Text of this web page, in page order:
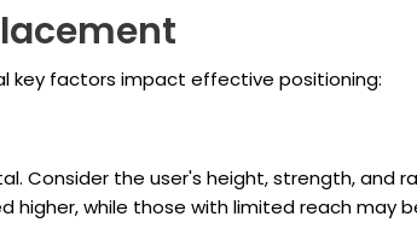
key factors impact effective positioning:
Consider the user's height, strength, and
higher, while those with limited reach may